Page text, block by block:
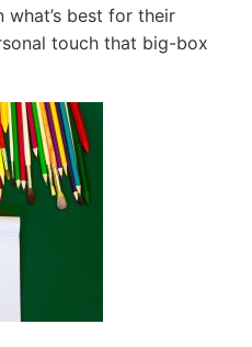
best for their
touch that big-box